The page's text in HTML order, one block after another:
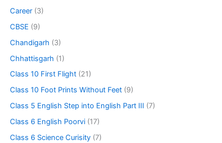
Career (3)
CBSE (9)
Chandigarh (3)
Chhattisgarh (1)
Class 10 First Flight (21)
Class 10 Foot Prints Without Feet (9)
Class 5 English Step into English Part III (7)
Class 6 English Poorvi (17)
Class 6 Science Curisity (7)